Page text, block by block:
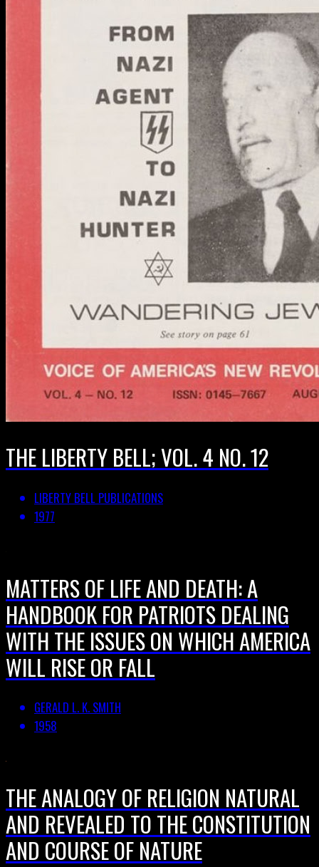
THE LIBERTY BELL; VOL. 4 NO. 12
LIBERTY BELL PUBLICATIONS
1977
MATTERS OF LIFE AND DEATH: A
HANDBOOK FOR PATRIOTS DEALING
WITH THE ISSUES ON WHICH AMERICA
WILL RISE OR FALL
GERALD L. K. SMITH
1958
THE ANALOGY OF RELIGION NATURAL
AND REVEALED TO THE CONSTITUTION
AND COURSE OF NATURE